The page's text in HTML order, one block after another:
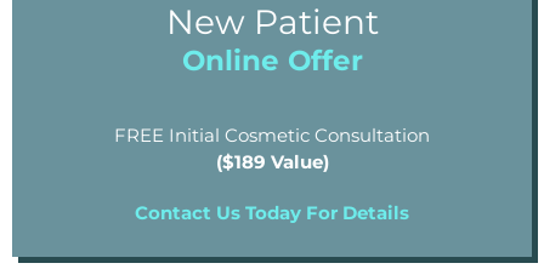
New Patient
Online Offer
FREE Initial Cosmetic Consultation
($189 Value)
Contact Us Today For Details